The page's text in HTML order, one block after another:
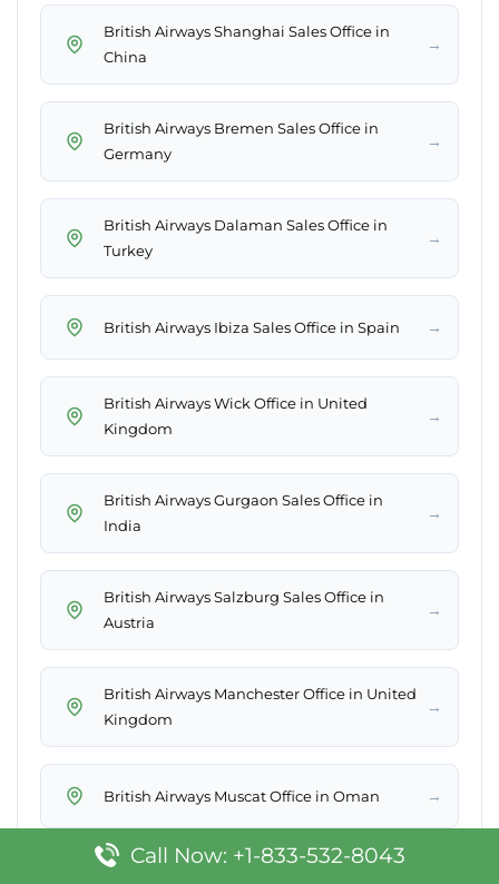
British Airways Shanghai Sales Office in
China
→
British Airways Bremen Sales Office in
Germany
→
British Airways Dalaman Sales Office in
Turkey
→
British Airways Ibiza Sales Office in Spain →
British Airways Wick Office in United
Kingdom
→
British Airways Gurgaon Sales Office in
India
→
British Airways Salzburg Sales Office in
Austria
→
British Airways Manchester Office in United
Kingdom
→
British Airways Muscat Office in Oman →
British Airways San Juan Office in Puerto
Call Now: +1-833-532-8043